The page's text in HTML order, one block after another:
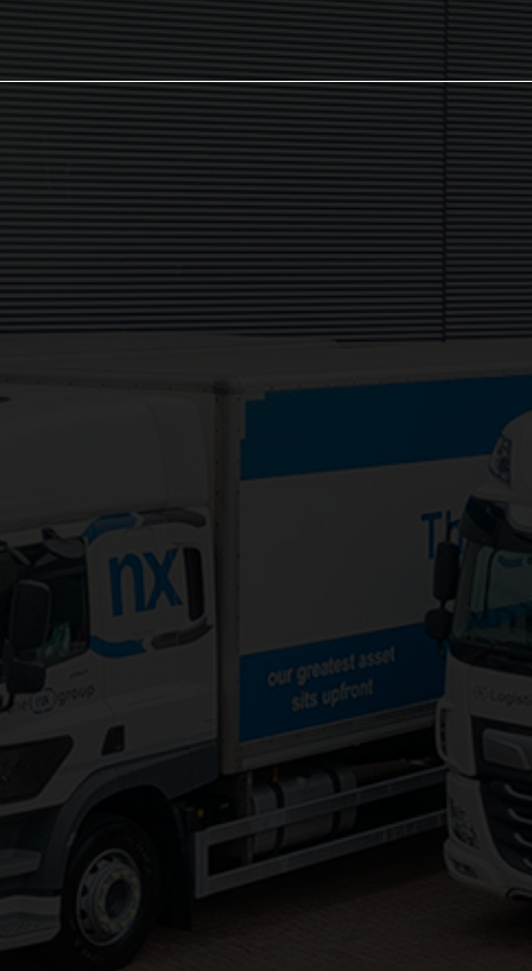
The NX Group
Unit 2, Orion Close, Mustang Park,
Daventry, NN11 8NW
Consolidation Logistics
Gaming Logistics
Areas Served:
Northampton Logistics